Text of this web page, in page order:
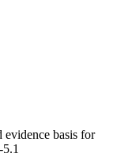
evidence basis for